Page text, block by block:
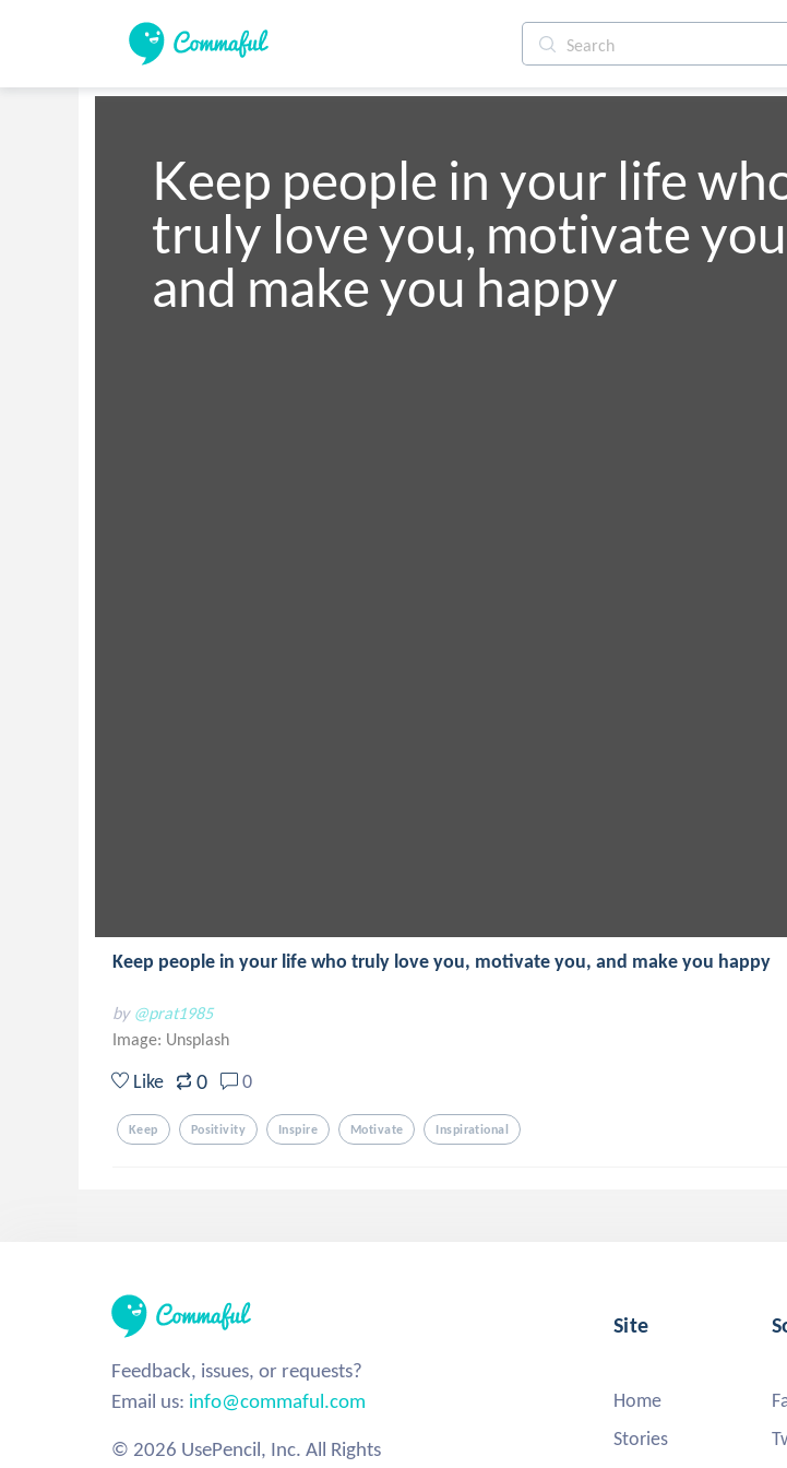
Keep people in your life
truly love you, motivate
and make you happy
Keep people in your life who truly love you, motivate you, and make you happy
by @prat1985
Image: Unsplash
Like 0 0
Keep Positivity Inspire Motivate Inspirational
Feedback, issues, or requests?
Email us: info@commaful.com
© 2026 UsePencil, Inc. All Rights
Site
Home
Stories